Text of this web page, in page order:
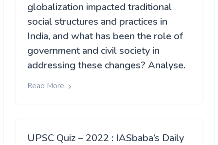
globalization impacted traditional
social structures and practices in
India, and what has been the role of
government and civil society in
addressing these changes? Analyse.
Read More
UPSC Quiz – 2022 : IASbaba’s Daily